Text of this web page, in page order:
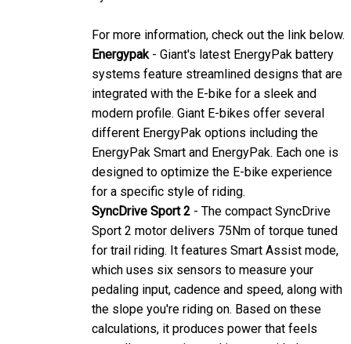
Energypak- Giant's latest EnergyPak battery
systems feature streamlined designs that are
integrated with the E-bike for a sleek and
modern profile. Giant E-bikes offer several
different EnergyPak options including the
EnergyPak Smart and EnergyPak. Each one is
designed to optimize the E-bike experience
for a specific style of riding.
SyncDrive Sport 2- The compact SyncDrive
Sport 2 motor delivers 75Nm of torque tuned
for trail riding. It features Smart Assist mode,
which uses six sensors to measure your
pedaling input, cadence and speed, along with
the slope you're riding on. Based on these
calculations, it produces power that feels
naturally supportive and in sync with the way